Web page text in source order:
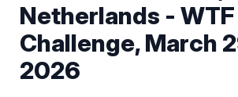
Netherlands -
Challenge, March
2026